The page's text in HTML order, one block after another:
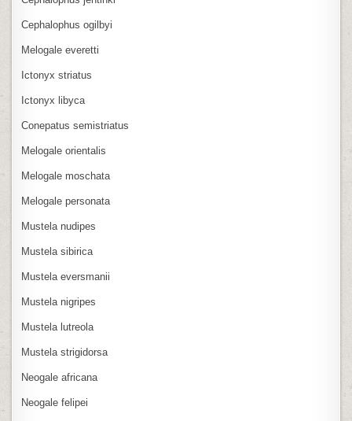
Cephalophus ogilbyi
Melogale everetti
Ictonyx striatus
Ictonyx libyca
Conepatus semistriatus
Melogale orientalis
Melogale moschata
Melogale personata
Mustela nudipes
Mustela sibirica
Mustela eversmanii
Mustela nigripes
Mustela lutreola
Mustela strigidorsa
Neogale africana
Neogale felipei